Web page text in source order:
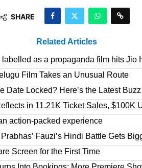
SHARE
Related Articles
as a propaganda film hits Jio
Film Takes an Unusual Route
Date Locked? Here’s the Latest Buzz
in 11.21K Ticket Sales, $100K
action-packed experience
Fauzi’s Hindi Battle Gets
Screen for the First Time